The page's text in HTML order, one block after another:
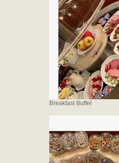
Breakfast Buffet